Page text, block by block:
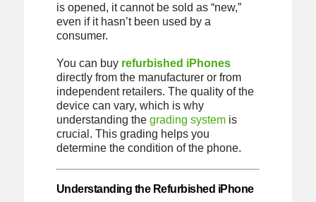
is opened, it cannot be sold as “new,”
even if it hasn’t been used by a
consumer.
You can buy refurbished iPhones
directly from the manufacturer or from
independent retailers. The quality of the
device can vary, which is why
understanding the grading systemis
crucial. This grading helps you
determine the condition of the phone.
Understanding the Refurbished iPhone